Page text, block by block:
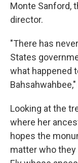
Monte Sanford,
director.
"There has
States
what happened
Looking at the
where her
hopes the
matter who they